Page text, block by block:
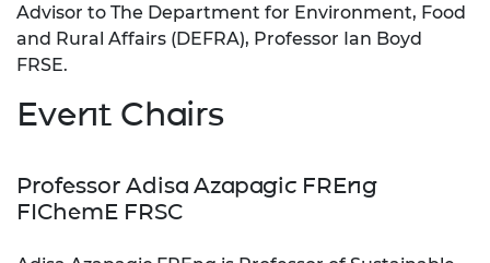
Advisor to The Department for Environment, Food
and Rural Affairs (DEFRA), Professor Ian Boyd
FRSE.
Event Chairs
Professor Adisa Azapagic FREng
FIChemE FRSC